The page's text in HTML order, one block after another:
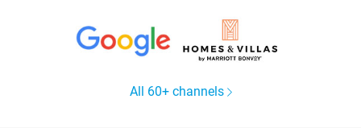
All 60+ channels